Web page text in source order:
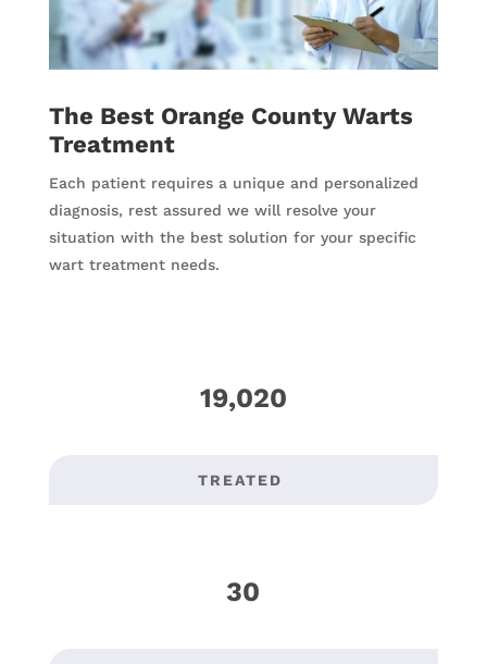
The Best Orange County Warts
Treatment
Each patient requires a unique and personalized
diagnosis, rest assured we will resolve your
situation with the best solution for your specific
wart treatment needs.
19,020
TREATED
30